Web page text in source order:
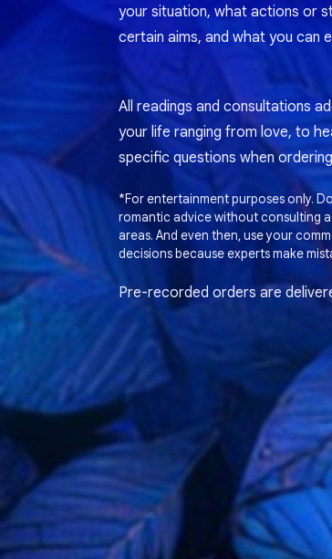
your situation, what actions or
certain aims, and what you can
All readings and consultations
your life ranging from love, to
specific questions when
*For entertainment purposes only.
romantic advice without consulting
areas. And even then, use your
decisions because experts make
Pre-recorded orders are